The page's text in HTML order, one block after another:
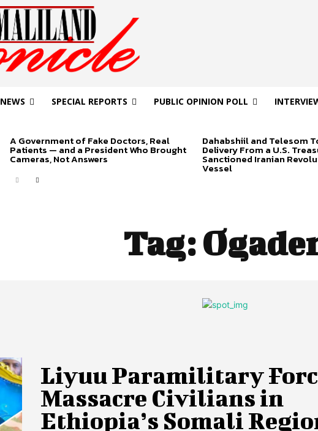
NEWS SPECIAL REPORTS PUBLIC OPINION POLL
A Government of Fake Doctors, Real
Patients — and a President Who Brought
Cameras, Not Answers
Dahabshiil and Telesom
Delivery From a U.S.
Sanctioned Iranian
Vessel
Tag:
Liyuu Paramilitary
Massacre Civilians in
Ethiopia’s Somali